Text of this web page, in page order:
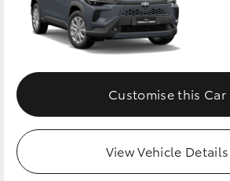
Customise this Car
View Vehicle Details